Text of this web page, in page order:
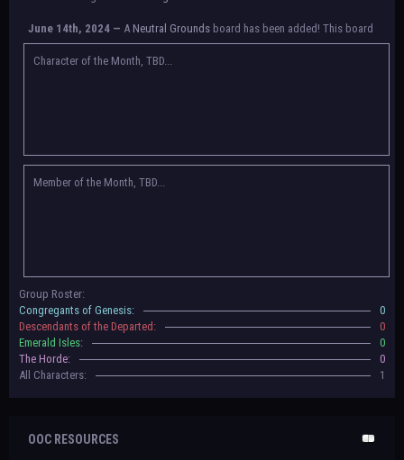
June 14th, 2024 — A Neutral Grounds board has been added! This board
allows all characters to meet in neutral spot with no rules attached.
Additionally, meetings between the groups may also be held here in the
to be assigned to that'll count your characters in the roster and in the
character list, so make sure to select that in
settings.
May 5th, 2024 —
For now, please
submit group proposals
gives your group a chance to become an official, boarded group on Beasts
of Beyond. Group proposal submissions will close on
that, we will vote on the groups to decide which will become official!
Character of the Month, TBD...
Member of the Month, TBD...
Group Roster:
Congregants of Genesis:
0
Descendants of the Departed:
0
Emerald Isles:
0
The Horde:
0
All Characters:
1
OOC RESOURCES